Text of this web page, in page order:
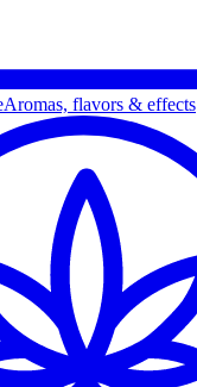
Aromas, flavors & effects